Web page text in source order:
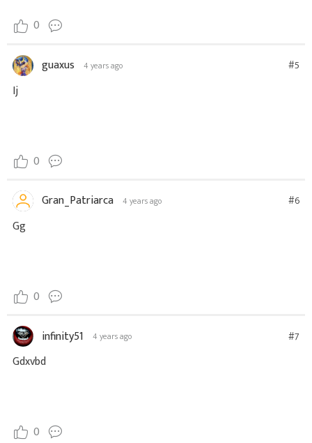
0
guaxus 4 years ago #5
Ij
0
Gran_Patriarca 4 years ago #6
Gg
0
infinity51 4 years ago #7
Gdxvbd
0